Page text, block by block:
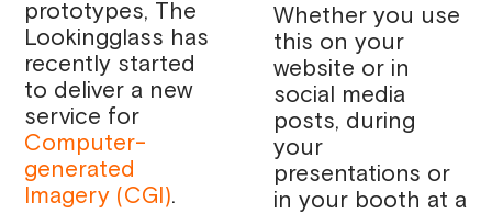
prototypes, The
Lookingglass has
recently started
to deliver a new
service for
Computer-
generated
Imagery (CGI).
Whether you use
this on your
website or in
social media
posts, during
your
presentations or
in your booth at a